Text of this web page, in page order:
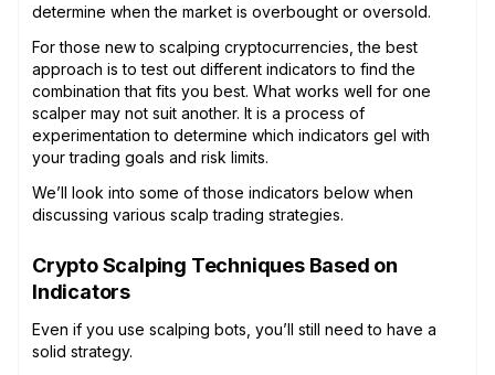
determine when the market is overbought or oversold.
For those new to scalping cryptocurrencies, the best
approach is to test out different indicators to find the
combination that fits you best. What works well for one
scalper may not suit another. It is a process of
experimentation to determine which indicators gel with
your trading goals and risk limits.
We’ll look into some of those indicators below when
discussing various scalp trading strategies.
Crypto Scalping Techniques Based on
Indicators
Even if you use scalping bots, you’ll still need to have a
solid strategy.